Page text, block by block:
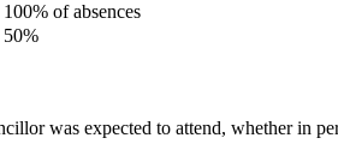
100% of absences
50%
was expected to attend, whether in